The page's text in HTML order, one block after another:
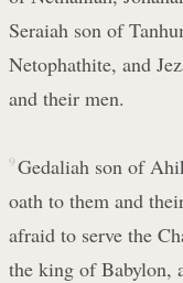
Seraiah son of
Netophathite, and
and their men.
9 Gedaliah son of
oath to them and
afraid to serve the
the king of Babylon,